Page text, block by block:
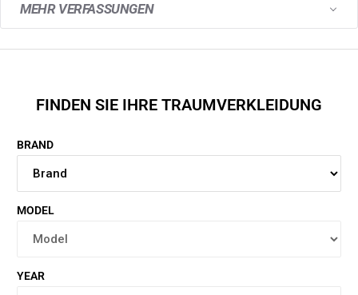
MEHR VERFASSUNGEN
FINDEN SIE IHRE TRAUMVERKLEIDUNG
BRAND
MODEL
YEAR